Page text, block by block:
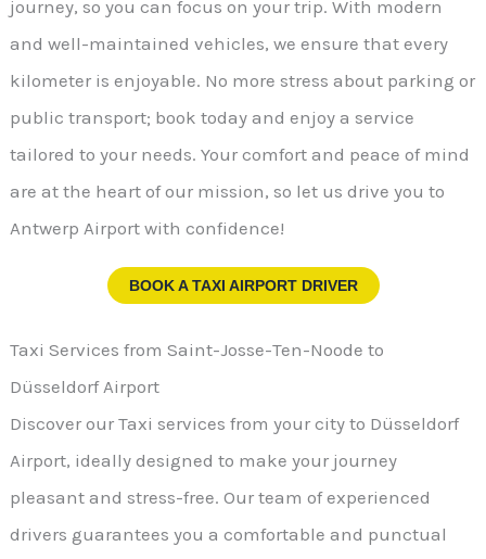
journey, so you can focus on your trip. With modern
and well-maintained vehicles, we ensure that every
kilometer is enjoyable. No more stress about parking or
public transport; book today and enjoy a service
tailored to your needs. Your comfort and peace of mind
are at the heart of our mission, so let us drive you to
Antwerp Airport with confidence!
BOOK A TAXI AIRPORT DRIVER
Taxi Services from Saint-Josse-Ten-Noode to
Düsseldorf Airport
Discover our Taxi services from your city to Düsseldorf
Airport, ideally designed to make your journey
pleasant and stress-free. Our team of experienced
drivers guarantees you a comfortable and punctual